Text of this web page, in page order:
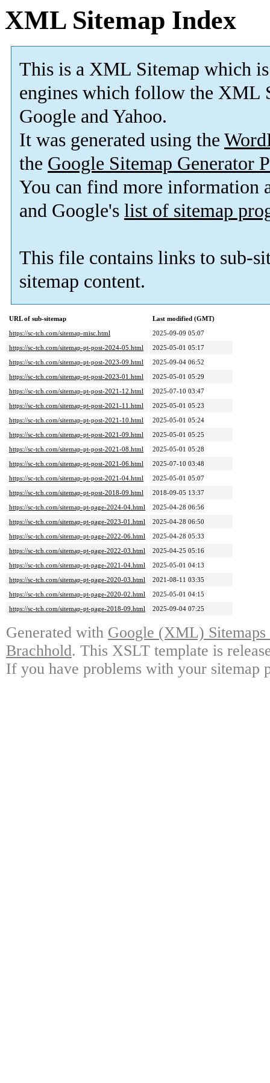
XML Sitemap Index
This is a XML Sitemap which is
engines which follow the XML
Google and Yahoo.
It was generated using the
the Google Sitemap Generator
You can find more information
and Google's list of sitemap
This file contains links to sub-
sitemap content.
URL of sub-sitemap
Last modified (GMT)
https://sc-tch.com/sitemap-misc.html
2025-09-09 05:07
https://sc-tch.com/sitemap-pt-post-2024-05.html
2025-05-01 05:17
https://sc-tch.com/sitemap-pt-post-2023-09.html
2025-09-04 06:52
https://sc-tch.com/sitemap-pt-post-2023-01.html
2025-05-01 05:29
https://sc-tch.com/sitemap-pt-post-2021-12.html
2025-07-10 03:47
https://sc-tch.com/sitemap-pt-post-2021-11.html
2025-05-01 05:23
https://sc-tch.com/sitemap-pt-post-2021-10.html
2025-05-01 05:24
https://sc-tch.com/sitemap-pt-post-2021-09.html
2025-05-01 05:25
https://sc-tch.com/sitemap-pt-post-2021-08.html
2025-05-01 05:28
https://sc-tch.com/sitemap-pt-post-2021-06.html
2025-07-10 03:48
https://sc-tch.com/sitemap-pt-post-2021-04.html
2025-05-01 05:07
https://sc-tch.com/sitemap-pt-post-2018-09.html
2018-09-05 13:37
https://sc-tch.com/sitemap-pt-page-2024-04.html
2025-04-28 06:56
https://sc-tch.com/sitemap-pt-page-2023-01.html
2025-04-28 06:50
https://sc-tch.com/sitemap-pt-page-2022-06.html
2025-04-28 05:33
https://sc-tch.com/sitemap-pt-page-2022-03.html
2025-04-25 05:16
https://sc-tch.com/sitemap-pt-page-2021-04.html
2025-05-01 04:13
https://sc-tch.com/sitemap-pt-page-2020-03.html
2021-08-11 03:35
https://sc-tch.com/sitemap-pt-page-2020-02.html
2025-05-01 04:15
https://sc-tch.com/sitemap-pt-page-2018-09.html
2025-09-04 07:25
Generated with Google (XML)
Brachhold. This XSLT template is
If you have problems with your sitemap